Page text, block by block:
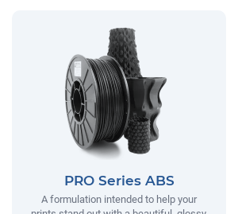
PRO Series ABS
A formulation intended to help your